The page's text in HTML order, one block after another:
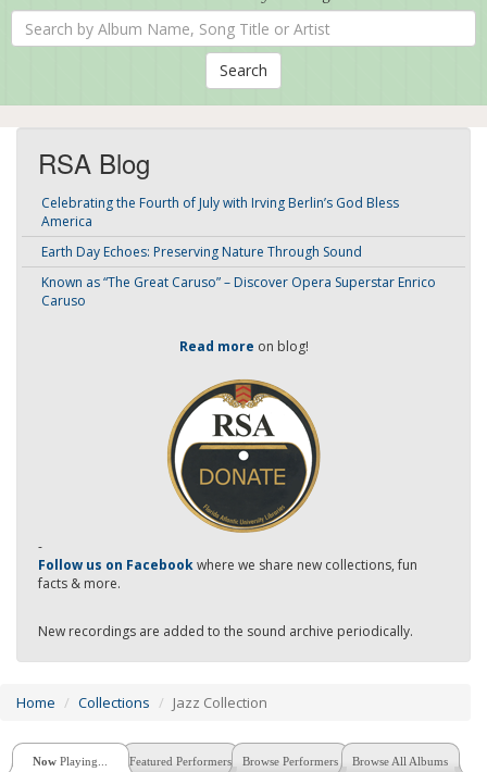
by
Album
Name,
Song
Title
RSA Blog
Celebrating the Fourth of July with Irving Berlin’s God Bless
America
Earth Day Echoes: Preserving Nature Through Sound
Known as “The Great Caruso” – Discover Opera Superstar Enrico
Caruso
Read more on blog!
-
Follow us on Facebookwhere we share new collections, fun
facts & more.
New recordings are added to the sound archive periodically.
Home Collections Jazz Collection
Now Playing... Featured Performers Browse Performers Browse All Albums